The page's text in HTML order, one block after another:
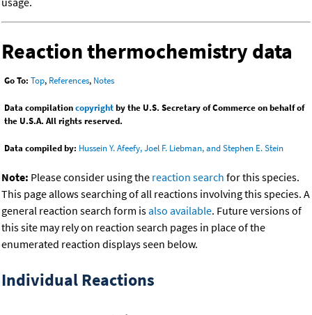
Reaction thermochemistry data
Go To: Top, References, Notes
Data compilationcopyrightby the U.S. Secretary of Commerce on behalf of
the U.S.A. All rights reserved.
Data compiled by: Hussein Y. Afeefy, Joel F. Liebman, and Stephen E. Stein
Note: Please consider using the reaction search for this species.
This page allows searching of all reactions involving this species. A
general reaction search form isalso available. Future versions of
this site may rely on reaction search pages in place of the
enumerated reaction displays seen below.
Individual Reactions